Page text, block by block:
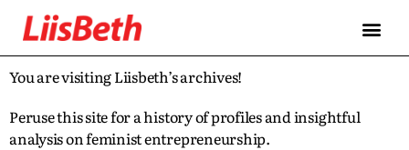
You are visiting Liisbeth’s archives!
Peruse this site for a history of profiles and insightful
analysis on feminist entrepreneurship.